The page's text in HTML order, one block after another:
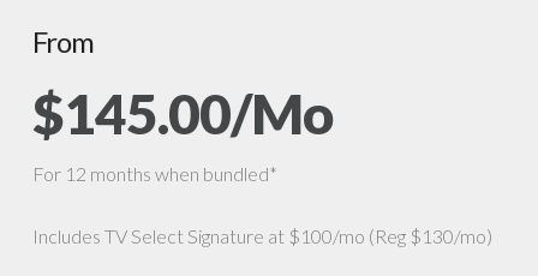
From
$145.00/Mo
For 12 months when bundled*
Includes TV Select Signature at $100/mo (Reg $130/mo)